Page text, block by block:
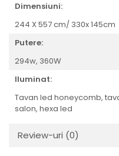
Dimensiuni:
244 X 557 cm/ 330x 145cm
Putere:
294w, 360W
Iluminat:
Tavan led honeycomb,
salon, hexa led
Review-uri (0)